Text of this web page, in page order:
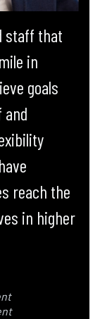
staff that
in
goals
reach the
in higher